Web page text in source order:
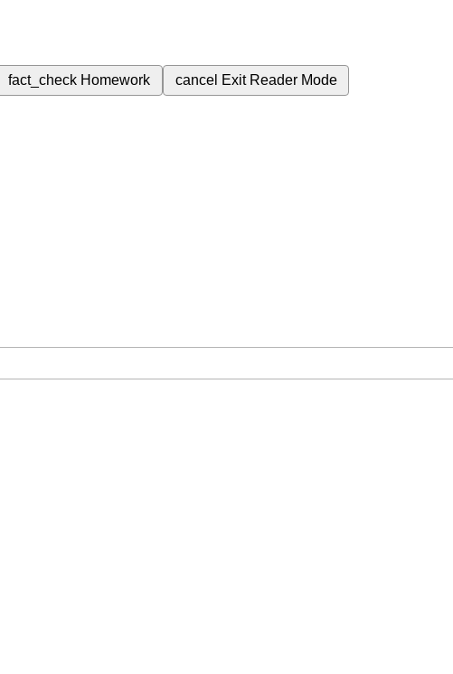
fact_check Homework cancel Exit Reader Mode